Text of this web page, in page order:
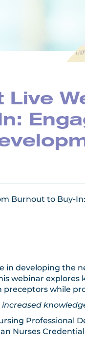
Live
Burnout to Buy-
in developing the
webinar
while
Professional
Nurses